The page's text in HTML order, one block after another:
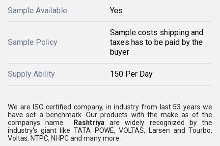
Sample Available Yes
Sample Policy
Sample costs shipping and
taxes has to be paid by the
buyer
Supply Ability 150 Per Day
We are ISO certified company, in industry from last 53 years we
have set a benchmark. Our products with the make as of the
companys name
Rashtriyaare widely recognized by the
industry's giant like TATA POWE, VOLTAS, Larsen and Tourbo,
Voltas, NTPC, NHPC and many more.